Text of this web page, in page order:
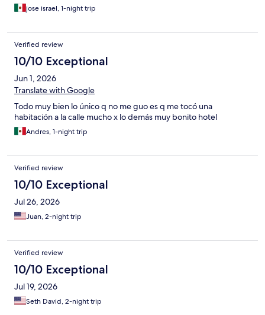
jose israel, 1-night trip
Verified review
10/10 Exceptional
Jun 1, 2026
Translate with Google
Todo muy bien lo único q no me guo es q me tocó una
habitación a la calle mucho x lo demás muy bonito hotel
Andres, 1-night trip
Verified review
10/10 Exceptional
Jul 26, 2026
Juan, 2-night trip
Verified review
10/10 Exceptional
Jul 19, 2026
Seth David, 2-night trip